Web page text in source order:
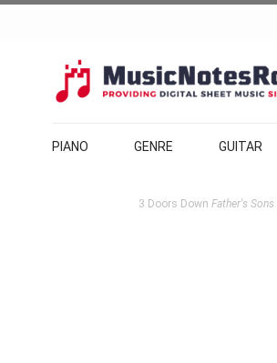
PIANO GENRE GUITAR
3 Doors Down Father's Sons